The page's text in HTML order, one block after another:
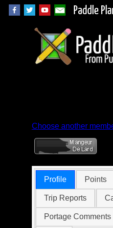
Paddle
Choose another
Profile Points
Trip Reports
Portage Comments